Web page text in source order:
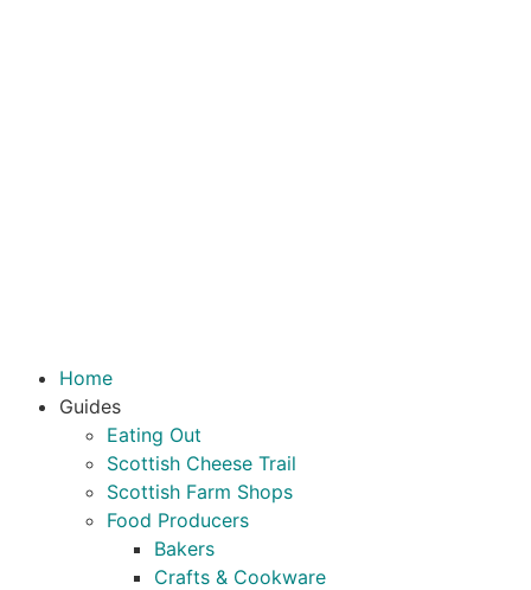
Home
Guides
Eating Out
Scottish Cheese Trail
Scottish Farm Shops
Food Producers
Bakers
Crafts & Cookware